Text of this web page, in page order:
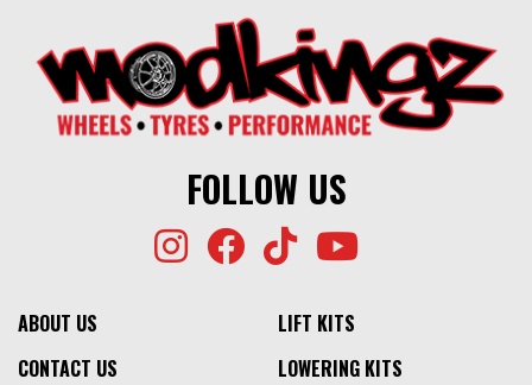
FOLLOW US
ABOUT US
CONTACT US
LIFT KITS
LOWERING KITS